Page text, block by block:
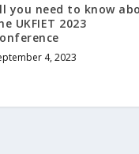
you need to know
UKFIET 2023
4, 2023